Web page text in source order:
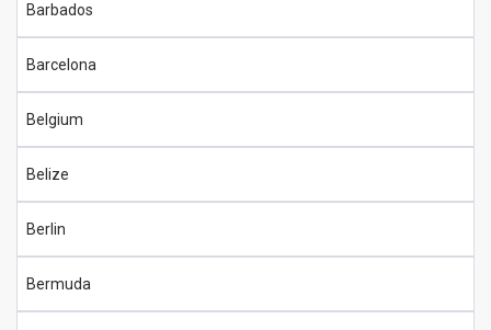
Barbados
Barcelona
Belgium
Belize
Berlin
Bermuda